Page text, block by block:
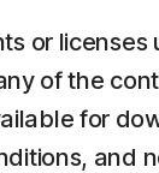
or licenses
of the
for
and